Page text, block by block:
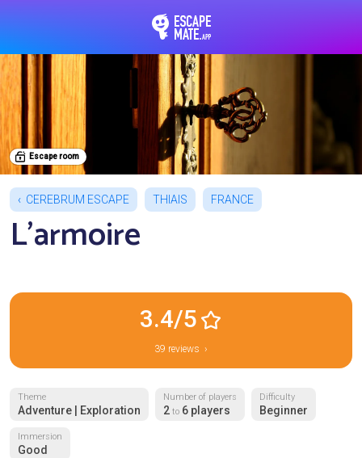
Escape room
CEREBRUM ESCAPE THIAIS FRANCE
L'armoire
3.4/5
39 reviews ›
Theme
Adventure | Exploration
Number of players
2 to 6 players
Difficulty
Beginner
Immersion
Good